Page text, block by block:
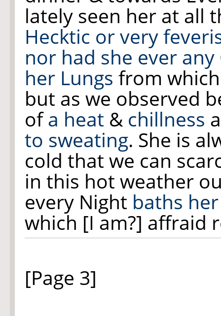
lately seen her at all
Hecktic or very
nor had she ever any
her Lungs from
but as we observed
ofa heat & chillness
to sweating. She is
cold that we can
in this hot weather
every Night baths
which [I am?] affraid
[Page 3]